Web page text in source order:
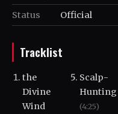
Status
Official
Tracklist
the
Divine
Wind
Scalp-
Hunting
(4:25)